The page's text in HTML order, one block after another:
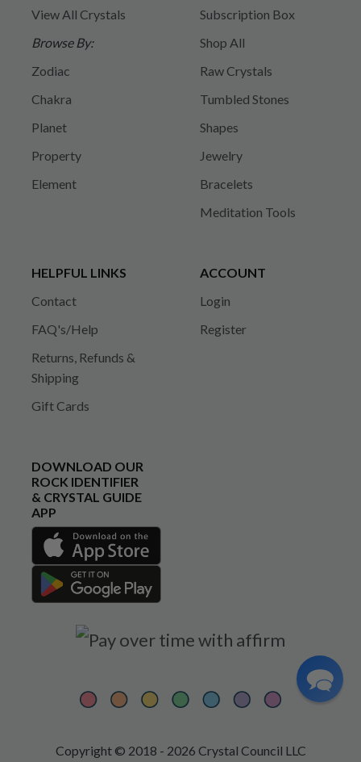
View All Crystals
Browse By:
Zodiac
Chakra
Planet
Property
Element
Subscription Box
Shop All
Raw Crystals
Tumbled Stones
Shapes
Jewelry
Bracelets
Meditation Tools
HELPFUL LINKS
Contact
FAQ's/Help
Returns, Refunds &
Shipping
Gift Cards
ACCOUNT
Login
Register
DOWNLOAD OUR
ROCK IDENTIFIER
& CRYSTAL GUIDE
APP
Copyright © 2018 - 2026 Crystal Council LLC